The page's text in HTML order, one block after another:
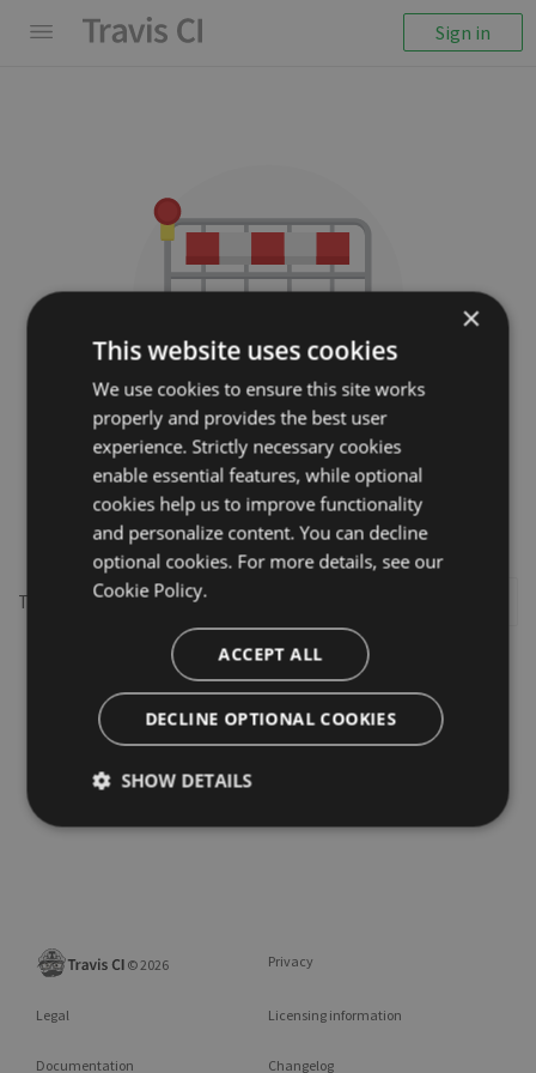
Sign in
We couldn't display the
repository
villadora/node-couchdb
This repository may not exist or you may need to
©2026 Privacy
Legal Licensing information
Documentation Changelog
×
This website uses cookies
We use cookies to ensure this site works
properly and provides the best user
experience. Strictly necessary cookies
enable essential features, while optional
cookies help us to improve functionality
and personalize content. You can decline
optional cookies. For more details, see our
Cookie Policy.
ACCEPT ALL
DECLINE OPTIONAL COOKIES
SHOW DETAILS